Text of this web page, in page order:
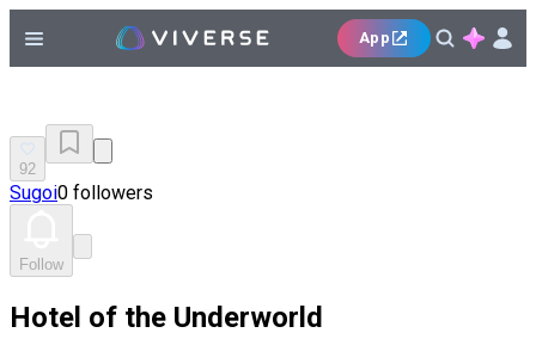
App
92
Sugoi0 followers
Follow
Hotel of the Underworld